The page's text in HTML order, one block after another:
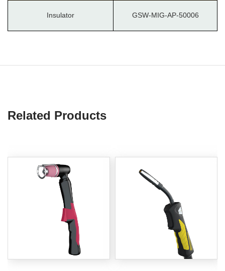
Insulator GSW-MIG-AP-50006
Related Products